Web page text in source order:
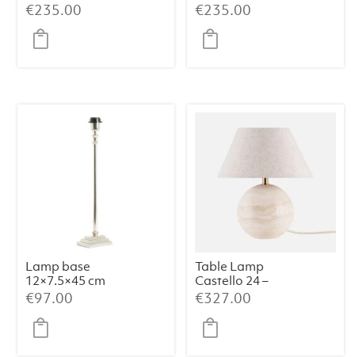
shade)
€235.00 €235.00
Lamp base
12×7.5×45 cm
KOTA nickel
€97.00
Table Lamp
Castello 24 –
Travertine
€327.00